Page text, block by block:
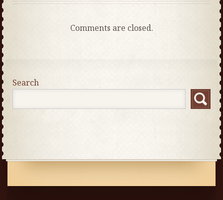
Comments are closed.
Search